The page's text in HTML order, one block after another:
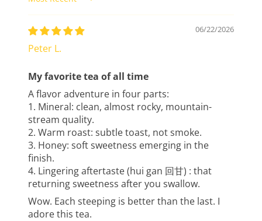
Sort by
06/22/2026
Peter L.
My favorite tea of all time
A flavor adventure in four parts:
1. Mineral: clean, almost rocky, mountain-
stream quality.
2. Warm roast: subtle toast, not smoke.
3. Honey: soft sweetness emerging in the
finish.
4. Lingering aftertaste (hui gan 回甘) : that
returning sweetness after you swallow.
Wow. Each steeping is better than the last. I
adore this tea.